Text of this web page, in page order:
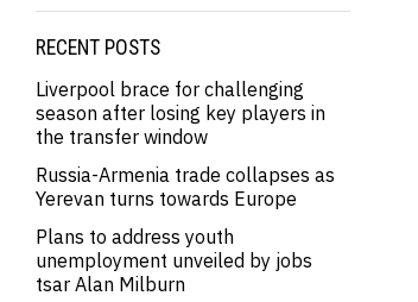
RECENT POSTS
Liverpool brace for challenging
season after losing key players in
the transfer window
Russia-Armenia trade collapses as
Yerevan turns towards Europe
Plans to address youth
unemployment unveiled by jobs
tsar Alan Milburn